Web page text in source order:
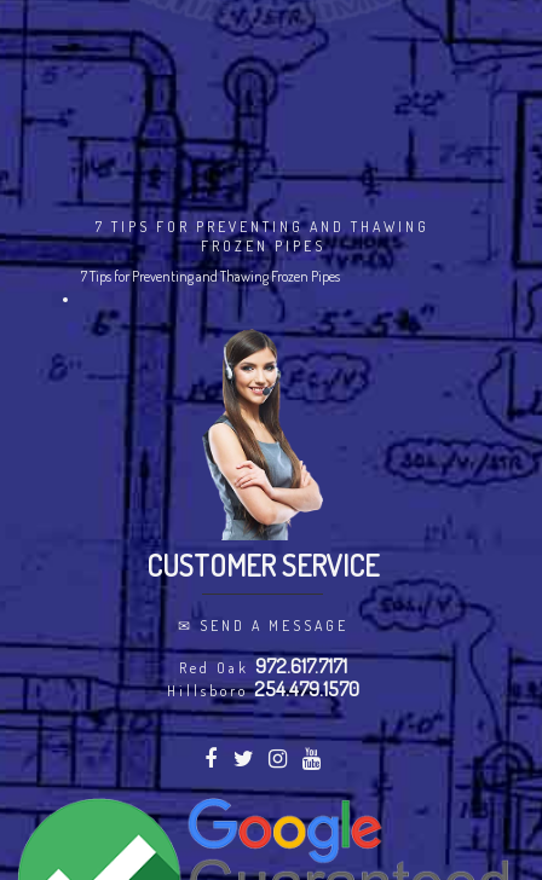
7 TIPS FOR PREVENTING AND THAWING
FROZEN PIPES
7 Tips for Preventing and Thawing Frozen Pipes
CUSTOMER SERVICE
✉ SEND A MESSAGE
Red Oak 972.617.7171
Hillsboro254.479.1570